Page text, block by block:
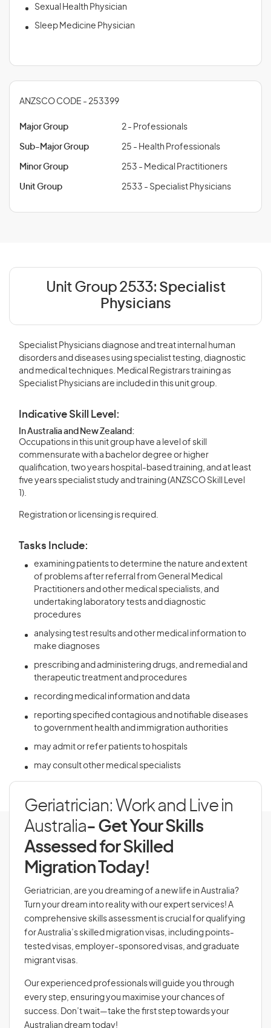
Sexual Health Physician
Sleep Medicine Physician
ANZSCO CODE - 253399
Major Group 2 - Professionals
Sub-Major Group 25 - Health Professionals
Minor Group 253 - Medical Practitioners
Unit Group 2533 - Specialist Physicians
Unit Group 2533: Specialist
Physicians
Specialist Physicians diagnose and treat internal human
disorders and diseases using specialist testing, diagnostic
and medical techniques. Medical Registrars training as
Specialist Physicians are included in this unit group.
Indicative Skill Level:
In Australia and New Zealand:
Occupations in this unit group have a level of skill
commensurate with a bachelor degree or higher
qualification, two years hospital-based training, and at least
five years specialist study and training (ANZSCO Skill Level
1).
Registration or licensing is required.
Tasks Include:
examining patients to determine the nature and extent
of problems after referral from General Medical
Practitioners and other medical specialists, and
undertaking laboratory tests and diagnostic
procedures
analysing test results and other medical information to
make diagnoses
prescribing and administering drugs, and remedial and
therapeutic treatment and procedures
recording medical information and data
reporting specified contagious and notifiable diseases
to government health and immigration authorities
may admit or refer patients to hospitals
may consult other medical specialists
Geriatrician: Work and Live in
Australia- Get Your Skills
Assessed for Skilled
Migration Today!
Geriatrician, are you dreaming of a new life in Australia?
Turn your dream into reality with our expert services! A
comprehensive skills assessment is crucial for qualifying
for Australia’s skilled migration visas, including points-
tested visas, employer-sponsored visas, and graduate
migrant visas.
Our experienced professionals will guide you through
every step, ensuring you maximise your chances of
success. Don’t wait—take the first step towards your
Australian dream today!